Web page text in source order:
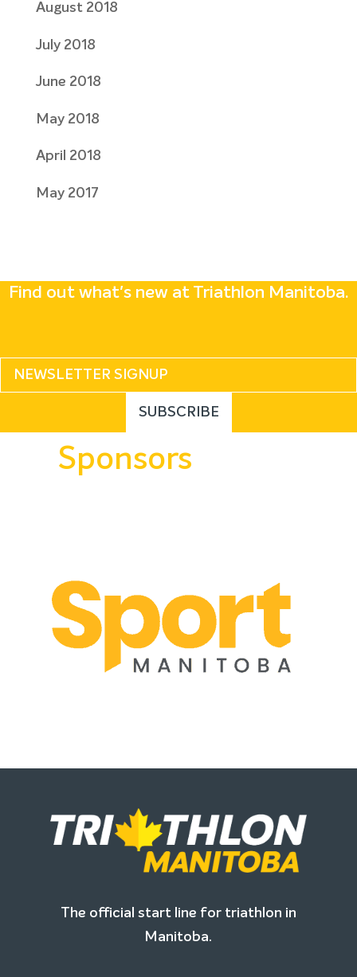
August 2018
July 2018
June 2018
May 2018
April 2018
May 2017
Find out what's new at Triathlon Manitoba.
Sponsors
The official start line for triathlon in
Manitoba.